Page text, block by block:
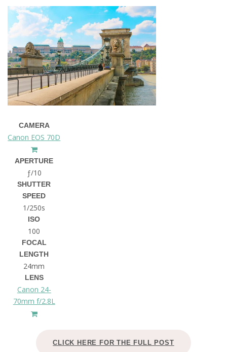
CAMERA
Canon EOS 70D
APERTURE
ƒ/10
SHUTTER
SPEED
1/250s
ISO
100
FOCAL
LENGTH
24mm
LENS
Canon 24-
70mm f/2.8L
CLICK HERE FOR THE FULL POST